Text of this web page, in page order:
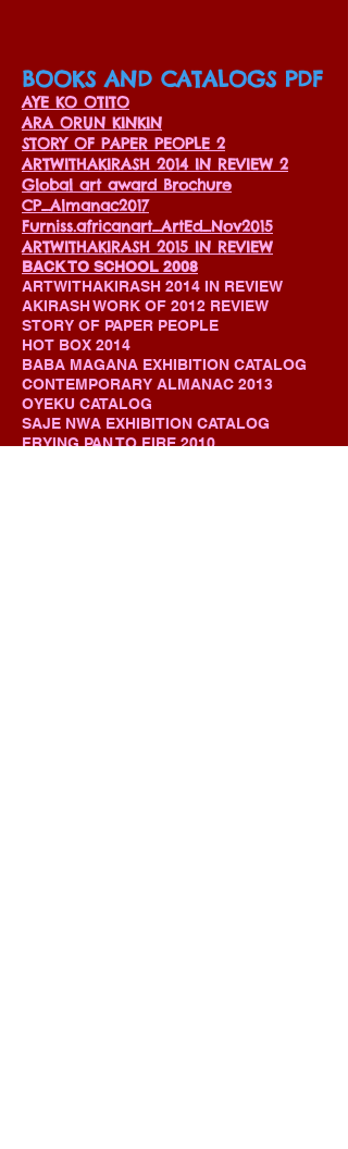
BOOKS AND CATALOGS PDF
AYE KO OTITO
ARA ORUN KINKIN
STORY OF PAPER PEOPLE 2
ARTWITHAKIRASH 2014 IN REVIEW 2
Global art award Brochure
CP_Almanac2017
Furniss.africanart_ArtEd_Nov2015
ARTWITHAKIRASH 2015 IN REVIEW
BACK TO SCHOOL 2008
ARTWITHAKIRASH 2014 IN REVIEW
AKIRASH WORK OF 2012 REVIEW
STORY OF PAPER PEOPLE
HOT BOX 2014
BABA MAGANA EXHIBITION CATALOG
CONTEMPORARY ALMANAC 2013
OYEKU CATALOG
SAJE NWA EXHIBITION CATALOG
FRYING PAN TO FIRE 2010